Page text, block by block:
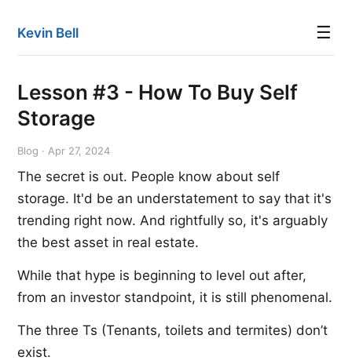
Kevin Bell ☰
Lesson #3 - How To Buy Self
Storage
Blog · Apr 27, 2024
The secret is out. People know about self
storage. It'd be an understatement to say that it's
trending right now. And rightfully so, it's arguably
the best asset in real estate.
While that hype is beginning to level out after,
from an investor standpoint, it is still phenomenal.
The three Ts (Tenants, toilets and termites) don’t
exist.